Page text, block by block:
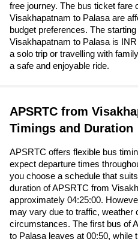
free journey. The bus ticket fare
Visakhapatnam to Palasa are
budget preferences. The
Visakhapatnam to Palasa is
a solo trip or travelling with
a safe and enjoyable ride.
APSRTC from
Timings and Duration
APSRTC offers flexible bus
expect departure times
you choose a schedule that
duration of APSRTC from
approximately 04:25:00.
may vary due to traffic, weather
circumstances. The first bus of
to Palasa leaves at 00:50, while